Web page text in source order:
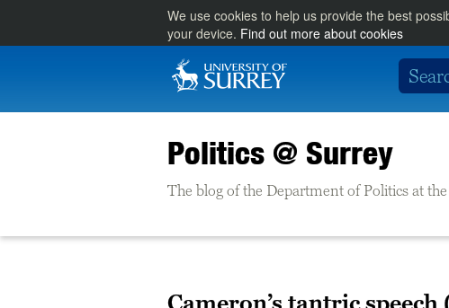
We use cookies to help us provide the best
your device. Find out more about cookies
Politics @ Surrey
The blog of the Department of Politics at
Cameron’s tantric